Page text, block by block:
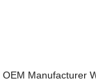
OEM Manufacturer